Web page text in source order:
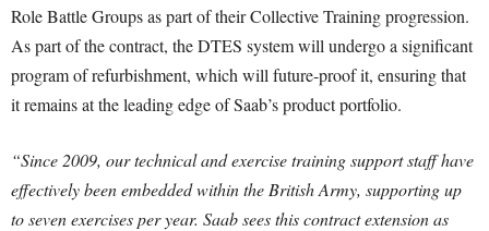
Role Battle Groups as part of their Collective Training progression.
As part of the contract, the DTES system will undergo a significant
program of refurbishment, which will future-proof it, ensuring that
it remains at the leading edge of Saab’s product portfolio.
“Since 2009, our technical and exercise training support staff have
effectively been embedded within the British Army, supporting up
to seven exercises per year. Saab sees this contract extension as